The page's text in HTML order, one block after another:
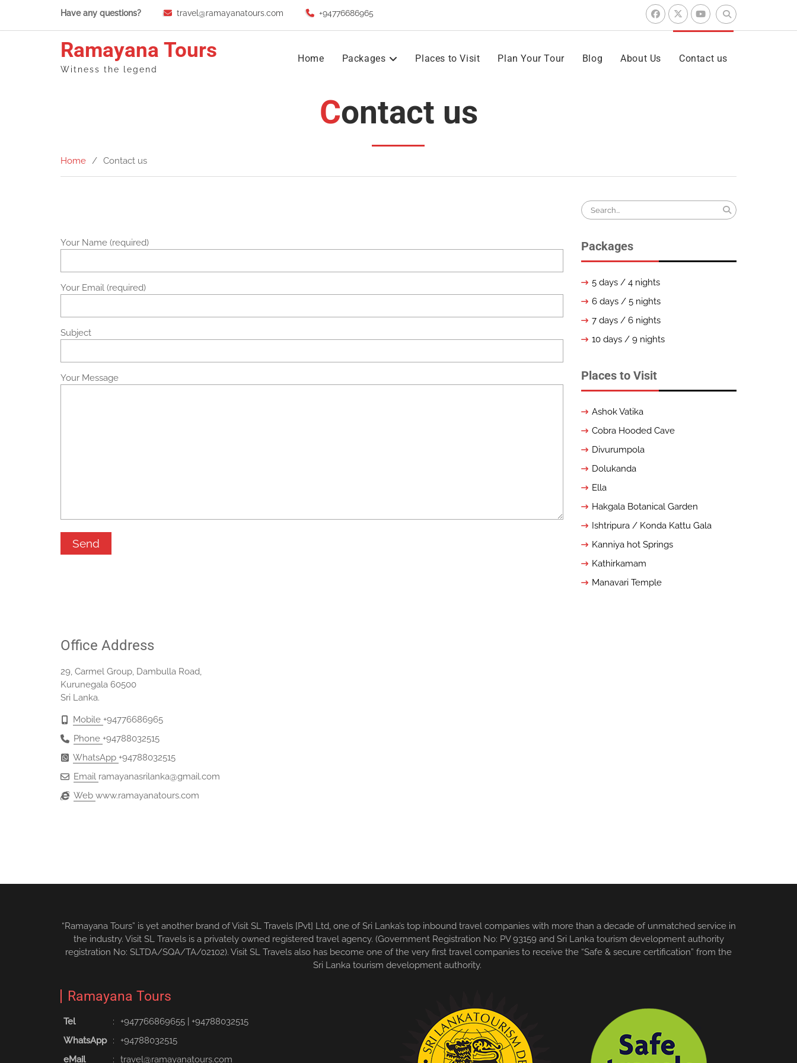
content
Have any questions? travel@ramayanatours.com +94776686965
facebook
x youtube
Search
for:
Ramayana Tours
Witness the legend
Home Packages Places to Visit Plan Your Tour Blog About Us Contact us
Contact us
Home Contact us
Your Name (required)
Your Email (required)
Subject
Your Message
Office Address
29, Carmel Group, Dambulla Road,
Kurunegala 60500
Sri Lanka.
Mobile +94776686965‬
Phone +94788032515‬
WhatsApp +94788032515
Email ramayanasrilanka@gmail.com
Web www.ramayanatours.com
Search
for:
Packages
5 days / 4 nights
6 days / 5 nights
7 days / 6 nights
10 days / 9 nights
Places to Visit
Ashok Vatika
Cobra Hooded Cave
Divurumpola
Dolukanda
Ella
Hakgala Botanical Garden
Ishtripura / Konda Kattu Gala
Kanniya hot Springs
Kathirkamam
Manavari Temple
“Ramayana Tours” is yet another brand of Visit SL Travels [Pvt] Ltd, one of Sri Lanka’s top inbound travel companies with more than a decade of unmatched service in
the industry. Visit SL Travels is a privately owned registered travel agency. (Government Registration No: PV 93159 and Sri Lanka tourism development authority
registration No: SLTDA/SQA/TA/02102). Visit SL Travels also has become one of the very first travel companies to receive the “Safe & secure certification” from the
Sri Lanka tourism development authority.
Ramayana Tours
Tel : +94776686965‬5
+94788032515‬
WhatsApp
:
+94788032515
eMail
: travel@ramayanatours.com